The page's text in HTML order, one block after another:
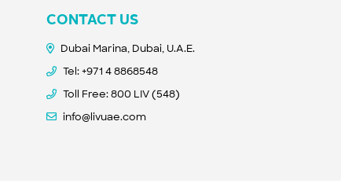
CONTACT US
Dubai Marina, Dubai, U.A.E.
Tel:+971 4 8868548
Toll Free: 800 LIV (548)
info@livuae.com